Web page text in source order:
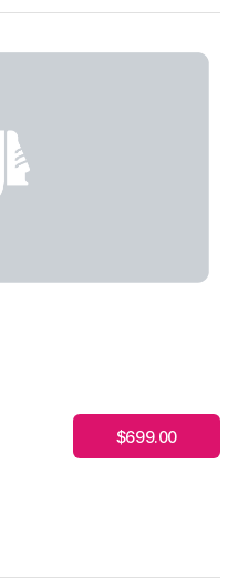
$699.00